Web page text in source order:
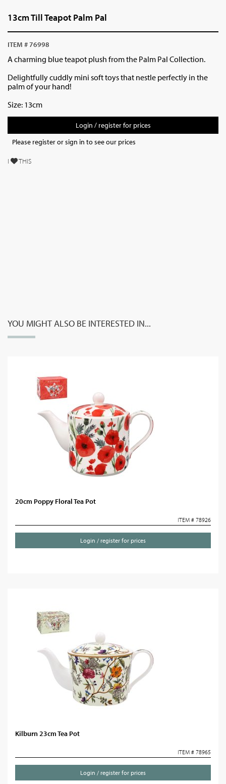
13cm Till Teapot Palm Pal
ITEM # 76998
A charming blue teapot plush from the Palm Pal Collection.
Delightfully cuddly mini soft toys that nestle perfectly in the
palm of your hand!
Size: 13cm
Login / register for prices
Please register or sign in to see our prices
I THIS
YOU MIGHT ALSO BE INTERESTED IN...
20cm Poppy Floral Tea Pot
ITEM # 78926
Login / register for prices
Kilburn 23cm Tea Pot
ITEM # 78965
Login / register for prices